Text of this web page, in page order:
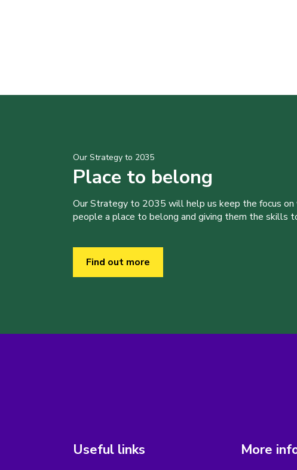
Our Strategy to 2035
Place to belong
Our Strategy to 2035 will help us keep the focus
people a place to belong and giving them the skills
Find out more
Useful links More